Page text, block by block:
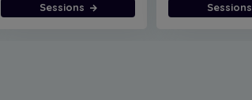
Sessions
Sessions